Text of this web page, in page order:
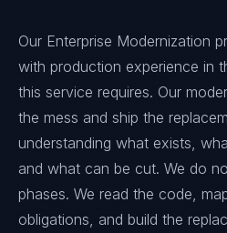
Our Enterprise Modernization
with production experience in
this service requires. Our
the mess and ship the
understanding what exists,
and what can be cut. We do
phases. We read the code,
obligations, and build the